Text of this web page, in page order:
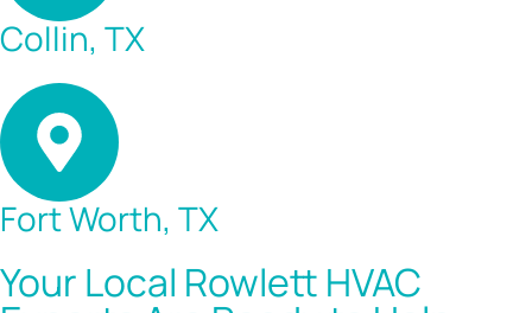
Collin, TX
Fort Worth, TX
Your Local Rowlett HVAC